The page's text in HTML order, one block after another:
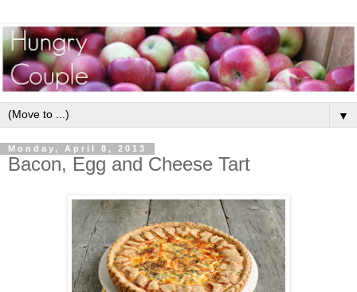
▼
Monday, April 8, 2013
Bacon, Egg and Cheese Tart